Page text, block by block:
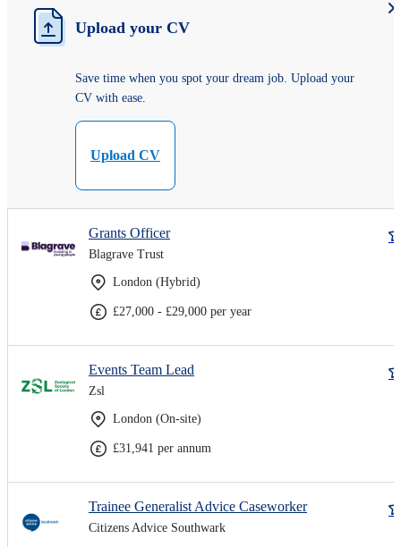
Upload your CV
Save time when you spot your dream job. Upload your
CV with ease.
Upload CV
Grants Officer
Blagrave Trust
London (Hybrid)
£27,000 - £29,000 per year
Events Team Lead
Zsl
London (On-site)
£31,941 per annum
Trainee Generalist Advice Caseworker
Citizens Advice Southwark